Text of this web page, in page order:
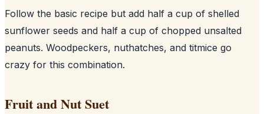
Follow the basic recipe but add half a cup of shelled
sunflower seeds and half a cup of chopped unsalted
peanuts. Woodpeckers, nuthatches, and titmice go
crazy for this combination.
Fruit and Nut Suet